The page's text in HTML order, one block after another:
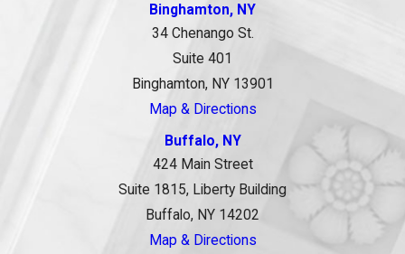
Binghamton, NY
34 Chenango St.
Suite 401
Binghamton, NY 13901
Map & Directions
Buffalo, NY
424 Main Street
Suite 1815, Liberty Building
Buffalo, NY 14202
Map & Directions